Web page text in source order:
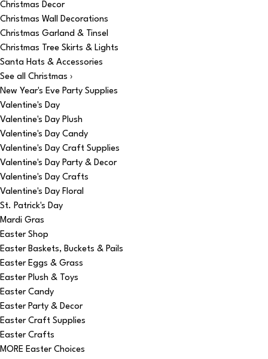
Christmas Decor
Christmas Wall Decorations
Christmas Garland & Tinsel
Christmas Tree Skirts & Lights
Santa Hats & Accessories
See all Christmas ›
New Year's Eve Party Supplies
Valentine's Day
Valentine's Day Plush
Valentine's Day Candy
Valentine's Day Craft Supplies
Valentine's Day Party & Decor
Valentine's Day Crafts
Valentine's Day Floral
St. Patrick's Day
Mardi Gras
Easter Shop
Easter Baskets, Buckets & Pails
Easter Eggs & Grass
Easter Plush & Toys
Easter Candy
Easter Party & Decor
Easter Craft Supplies
Easter Crafts
MORE Easter Choices